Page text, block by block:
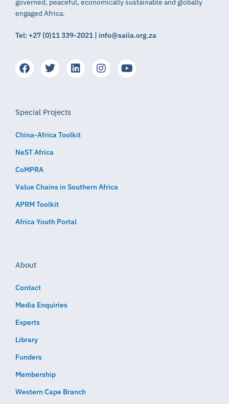
governed, peaceful, economically sustainable and globally
engaged Africa.
Tel: +27 (0)11 339-2021 | info@saiia.org.za
Special Projects
China-Africa Toolkit
NeST Africa
CoMPRA
Value Chains in Southern Africa
APRM Toolkit
Africa Youth Portal
About
Contact
Media Enquiries
Experts
Library
Funders
Membership
Western Cape Branch